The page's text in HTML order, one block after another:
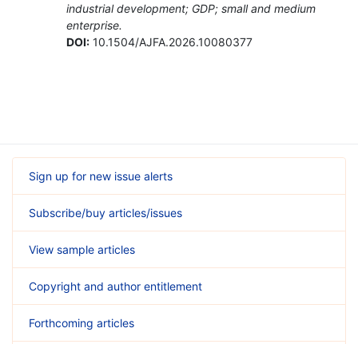
industrial development; GDP; small and medium
enterprise.
DOI:10.1504/AJFA.2026.10080377
Sign up for new issue alerts
Subscribe/buy articles/issues
View sample articles
Copyright and author entitlement
Forthcoming articles